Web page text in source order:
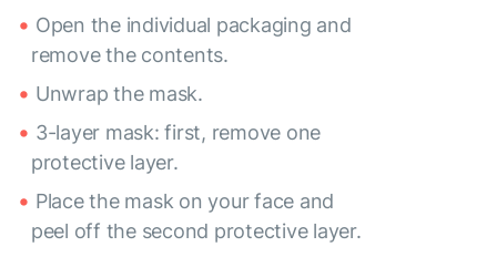
Open the individual packaging and
remove the contents.
Unwrap the mask.
3-layer mask: first, remove one
protective layer.
Place the mask on your face and
peel off the second protective layer.